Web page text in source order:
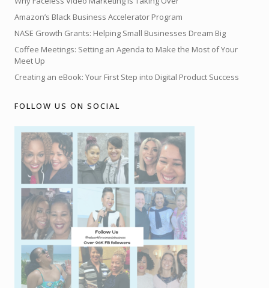
Amazon’s Black Business Accelerator Program
NASE Growth Grants: Helping Small Businesses Dream Big
Coffee Meetings: Setting an Agenda to Make the Most of Your
Meet Up
Creating an eBook: Your First Step into Digital Product Success
FOLLOW US ON SOCIAL